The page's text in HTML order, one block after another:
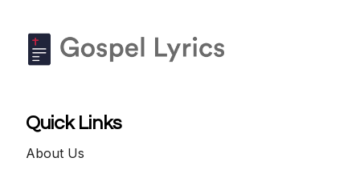
Quick Links
About Us